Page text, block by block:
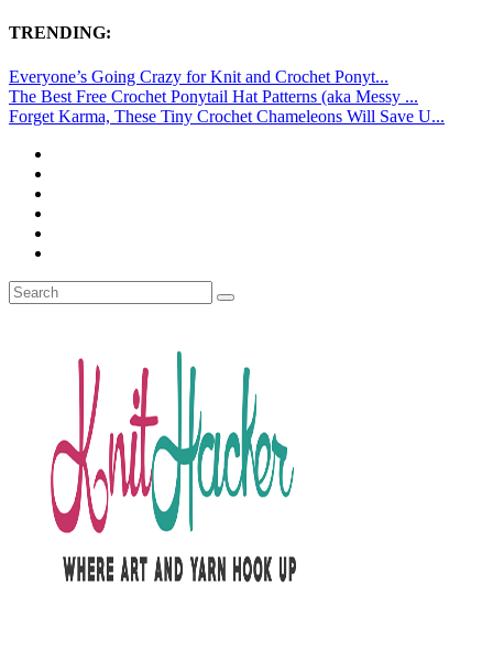
TRENDING:
Everyone’s Going Crazy for Knit and Crochet Ponyt...
The Best Free Crochet Ponytail Hat Patterns (aka Messy ...
Forget Karma, These Tiny Crochet Chameleons Will Save U...